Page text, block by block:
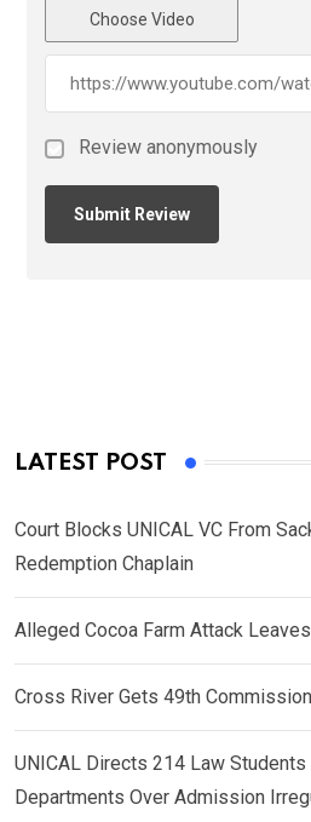
Choose Video
Review anonymously
LATEST POST
Court Blocks UNICAL VC From
Redemption Chaplain
Alleged Cocoa Farm Attack
Cross River Gets 49th
UNICAL Directs 214 Law Students
Departments Over Admission